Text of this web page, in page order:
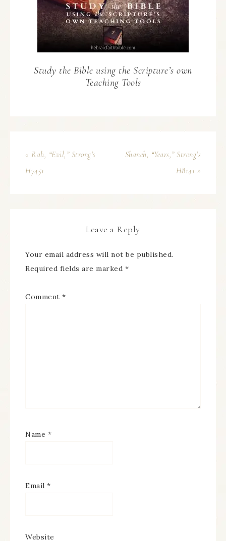
Study the Bible using the Scripture’s own
Teaching Tools
« Rah, “Evil,” Strong’s
H7451
Shaneh, “Years,” Strong’s
H8141 »
Leave a Reply
Your email address will not be published.
Required fields are marked *
Comment *
Name *
Email *
Website